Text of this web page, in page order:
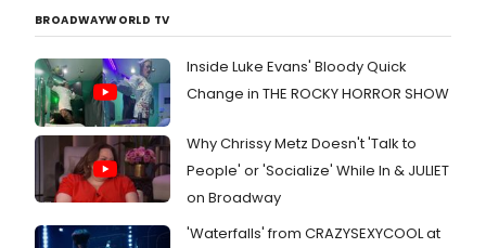
BROADWAYWORLD TV
Inside Luke Evans' Bloody Quick
Change in THE ROCKY HORROR SHOW
Why Chrissy Metz Doesn't 'Talk to
People' or 'Socialize' While In & JULIET
on Broadway
'Waterfalls' from CRAZYSEXYCOOL at